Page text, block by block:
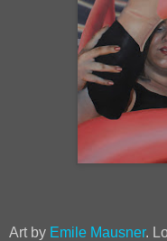
Art by Emile Mausner.